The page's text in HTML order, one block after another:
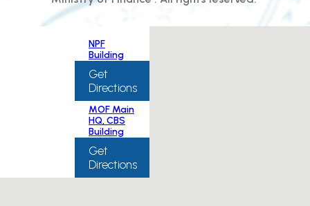
NPF
Building
Get
Directions
MOF Main
HQ, CBS
Building
Get
Directions